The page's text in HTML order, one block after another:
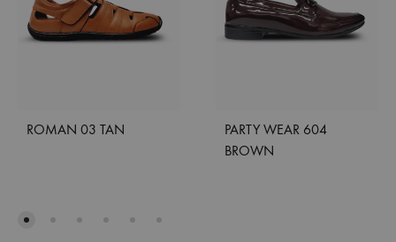
ROMAN 03 TAN
PARTY WEAR 604
BROWN